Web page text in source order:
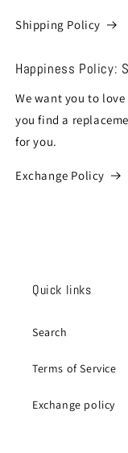
Shipping Policy
Happiness Policy:
We want you to
you find a
for you.
Exchange Policy
Quick links
Search
Terms of Service
Exchange policy